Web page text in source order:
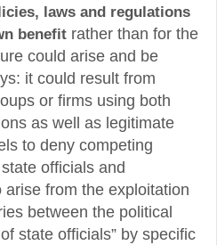
laws and regulations
benefit rather than for the
could arise and be
it could result from
or firms using both
as well as legitimate
to deny competing
officials and
from the exploitation
between the political
state officials” by specific